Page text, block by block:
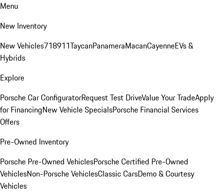
Menu
New Inventory
New Vehicles718911TaycanPanameraMacanCayenneEVs &
Hybrids
Explore
Porsche Car ConfiguratorRequest Test DriveValue Your TradeApply
for FinancingNew Vehicle SpecialsPorsche Financial Services
Offers
Pre-Owned Inventory
Porsche Pre-Owned VehiclesPorsche Certified Pre-Owned
VehiclesNon-Porsche VehiclesClassic CarsDemo & Courtesy
Vehicles